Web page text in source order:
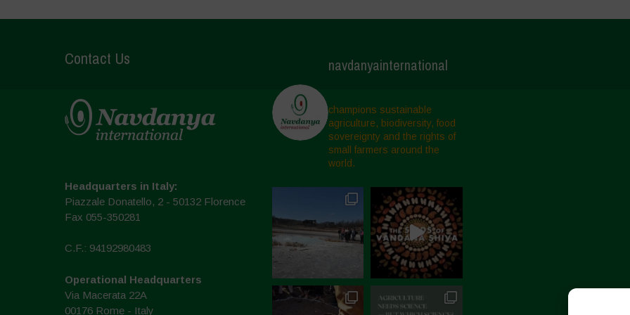
Contact Us
Headquarters in Italy:
Piazzale Donatello, 2 - 50132 Florence
Fax 055-350281
C.F.: 94192980483
Operational Headquarters
Via Macerata 22A
00176 Rome - Italy
navdanyainternational
champions sustainable
agriculture, biodiversity, food
sovereignty and the rights of
small farmers around the
world.